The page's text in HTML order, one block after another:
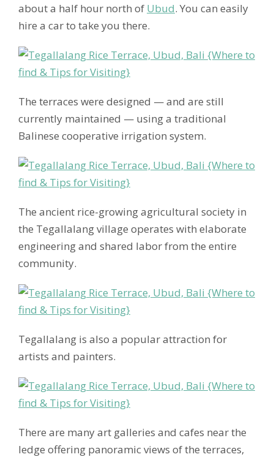
about a half hour north of Ubud. You can easily
hire a car to take you there.
The terraces were designed — and are still
currently maintained — using a traditional
Balinese cooperative irrigation system.
The ancient rice-growing agricultural society in
the Tegallalang village operates with elaborate
engineering and shared labor from the entire
community.
Tegallalang is also a popular attraction for
artists and painters.
There are many art galleries and cafes near the
ledge offering panoramic views of the terraces,